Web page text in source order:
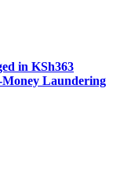
in KSh363
Laundering